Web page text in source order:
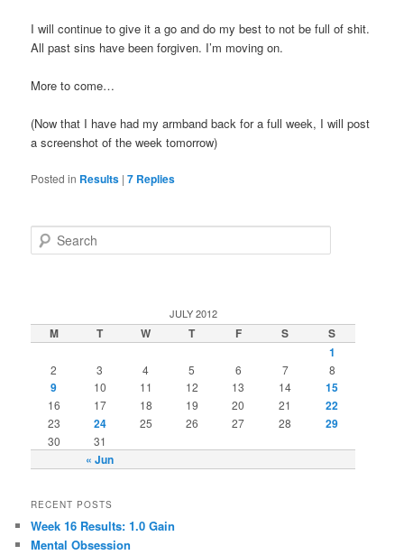
I will continue to give it a go and do my best to not be full of shit.
All past sins have been forgiven. I’m moving on.
More to come…
(Now that I have had my armband back for a full week, I will post
a screenshot of the week tomorrow)
Posted in Results |7 Replies
Search
JULY 2012
M T W T F S S
« Jun
1
2 3 4 5 6 7 8
9 10 11 12 13 14 15
16 17 18 19 20 21 22
23 24 25 26 27 28 29
30 31
RECENT POSTS
Week 16 Results: 1.0 Gain
Mental Obsession